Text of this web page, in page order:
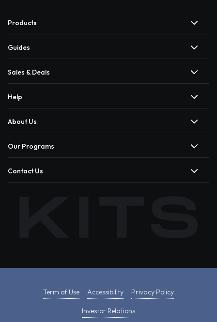
Products
Guides
Sales & Deals
Help
About Us
Our Programs
Contact Us
Term of Use Accessibility Privacy Policy
Investor Relations